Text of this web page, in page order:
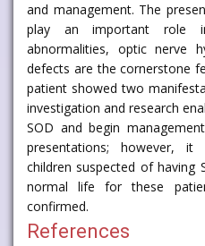
and management. The
play an important role in
abnormalities, optic nerve
defects are the cornerstone
patient showed two
investigation and research
SOD and begin
presentations; however,
children suspected of having
normal life for these
confirmed.
References